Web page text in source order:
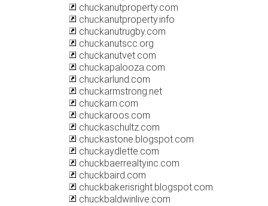
chuckanutproperty.com
chuckanutproperty.info
chuckanutrugby.com
chuckanutscc.org
chuckanutvet.com
chuckapalooza.com
chuckarlund.com
chuckarmstrong.net
chuckarn.com
chuckaroos.com
chuckaschultz.com
chuckastone.blogspot.com
chuckaydlette.com
chuckbaerrealtyinc.com
chuckbaird.com
chuckbakerisright.blogspot.com
chuckbaldwinlive.com